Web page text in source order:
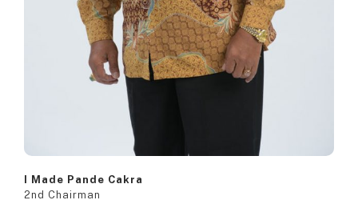
I Made Pande Cakra
2nd Chairman